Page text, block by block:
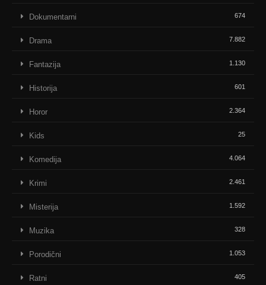
Dokumentarni 674
Drama 7.882
Fantazija 1.130
Historija 601
Horor 2.364
Kids 25
Komedija 4.064
Krimi 2.461
Misterija 1.592
Muzika 328
Porodični 1.053
Ratni 405